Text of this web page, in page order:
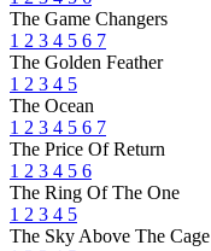
The Game Changers
1 2 3 4 5 6 7
The Golden Feather
1 2 3 4 5
The Ocean
1 2 3 4 5 6 7
The Price Of Return
1 2 3 4 5 6
The Ring Of The One
1 2 3 4 5
The Sky Above The Cage